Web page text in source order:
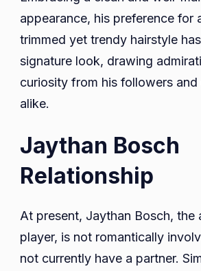
appearance, his preference for
trimmed yet trendy hairstyle
signature look, drawing
curiosity from his followers and
alike.
Jaythan Bosch
Relationship
At present, Jaythan Bosch, the
player, is not romantically
not currently have a partner.